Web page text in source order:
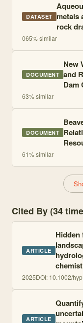
DATASET metals
rock
065% similar
DOCUMENT
New
and
Dam
63% similar
DOCUMENT
61% similar
Cited By (34
ARTICLE
Hidden
2025DOI: 10.1002/
ARTICLE